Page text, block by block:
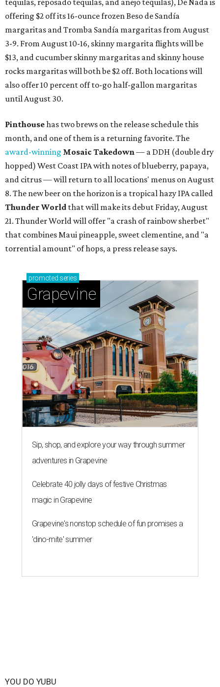
tequilas, reposado tequilas, and añejo tequilas), De Nada is
offering $2 off its 16-ounce frozen Beso de Sandía
margaritas and Tromba Sandía margaritas from August
3-9. From August 10-16, skinny margarita flights will be
$13, and cucumber skinny margaritas and skinny house
rocks margaritas will both be $2 off. Both locations will
also offer 10 percent off to-go half-gallon margaritas
until August 30.
Pinthousehas two brews on the release schedule this
month, and one of them is a returning favorite. The
award-winning Mosaic Takedown— a DDH (double dry
hopped) West Coast IPA with notes of blueberry, papaya,
and citrus — will return to all locations' menus on August
8. The new beer on the horizon is a tropical hazy IPA called
Thunder World that will make its debut Friday, August
21. Thunder World will offer "a crash of rainbow sherbet"
that combines Maui pineapple, sweet clementine, and "a
torrential amount" of hops, a press release says.
promoted series
Grapevine
Sip, shop, and explore your way through summer
adventures in Grapevine
Celebrate 40 jolly days of festive Christmas
magic in Grapevine
Grapevine's nonstop schedule of fun promises a
'dino-mite' summer
YOU DO YUBU